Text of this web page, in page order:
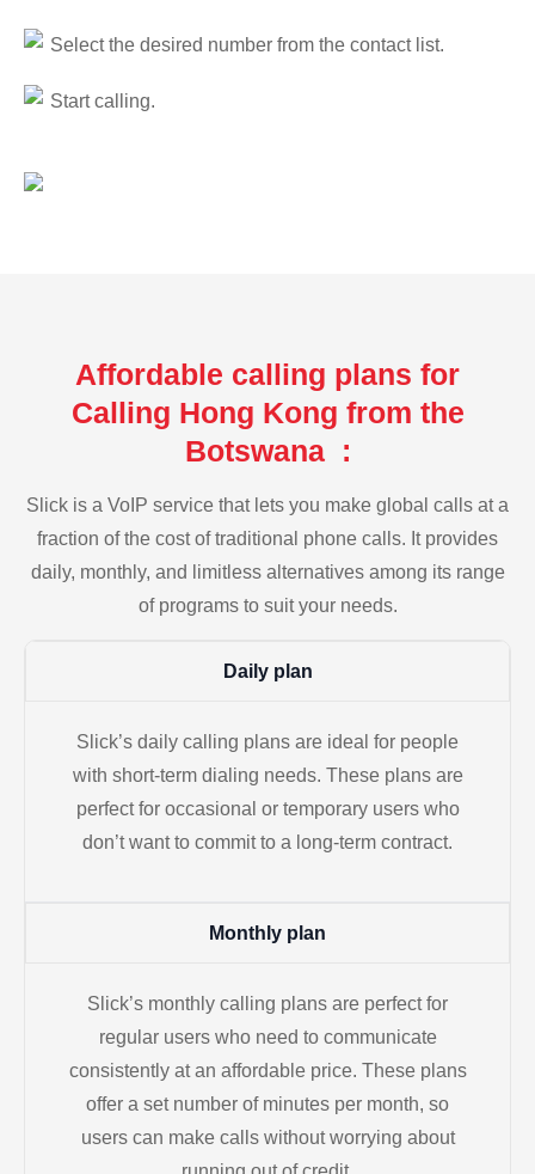
Select the desired number from the contact list.
Start calling.
Affordable calling plans for
Calling Hong Kong from the
Botswana :
Slick is a VoIP service that lets you make global calls at a
fraction of the cost of traditional phone calls. It provides
daily, monthly, and limitless alternatives among its range
of programs to suit your needs.
Daily plan
Slick’s daily calling plans are ideal for people
with short-term dialing needs. These plans are
perfect for occasional or temporary users who
don’t want to commit to a long-term contract.
Monthly plan
Slick’s monthly calling plans are perfect for
regular users who need to communicate
consistently at an affordable price. These plans
offer a set number of minutes per month, so
users can make calls without worrying about